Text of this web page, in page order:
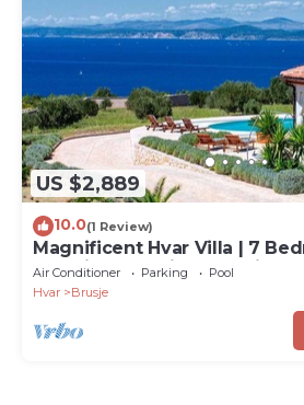
US $2,889
10.0(1 Review)
Magnificent Hvar Villa | 7
Lambik | Beautiful Sea Views
Air Conditioner Parking
Pool
Hvar
Brusje